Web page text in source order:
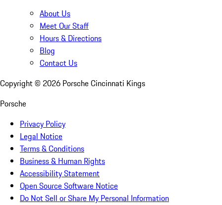
About Us
Meet Our Staff
Hours & Directions
Blog
Contact Us
Copyright © 2026 Porsche Cincinnati Kings
Porsche
Privacy Policy
Legal Notice
Terms & Conditions
Business & Human Rights
Accessibility Statement
Open Source Software Notice
Do Not Sell or Share My Personal Information